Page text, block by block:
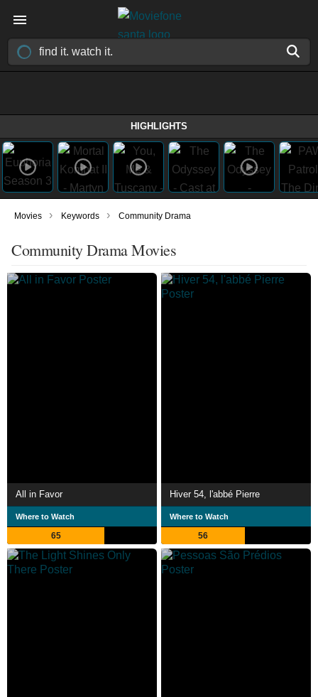
HIGHLIGHTS
Movies › Keywords › Community Drama
Community Drama Movies
All in Favor
Where to Watch
65
Hiver 54, l'abbé Pierre
Where to Watch
56